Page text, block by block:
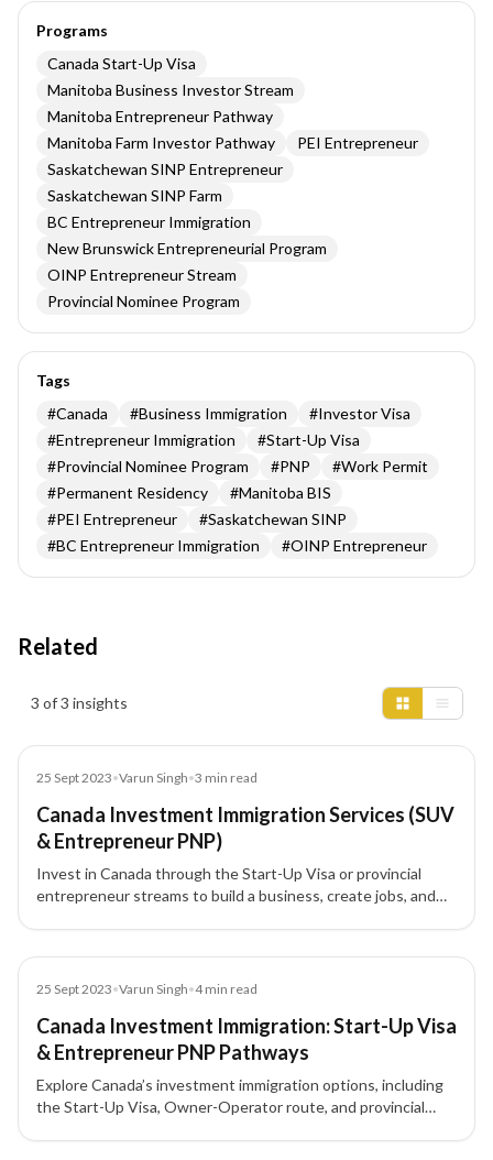
Programs
Canada Start-Up Visa
Manitoba Business Investor Stream
Manitoba Entrepreneur Pathway
Manitoba Farm Investor Pathway
PEI Entrepreneur
Saskatchewan SINP Entrepreneur
Saskatchewan SINP Farm
BC Entrepreneur Immigration
New Brunswick Entrepreneurial Program
OINP Entrepreneur Stream
Provincial Nominee Program
Tags
#Canada #Business Immigration #Investor Visa
#Entrepreneur Immigration #Start-Up Visa
#Provincial Nominee Program #PNP #Work Permit
#Permanent Residency #Manitoba BIS
#PEI Entrepreneur #Saskatchewan SINP
#BC Entrepreneur Immigration #OINP Entrepreneur
Related
3 of 3 insights
25 Sept 2023•Varun Singh•3 min read
Canada Investment Immigration Services (SUV
& Entrepreneur PNP)
Invest in Canada through the Start-Up Visa or provincial
entrepreneur streams to build a business, create jobs, and
investment amounts.
25 Sept 2023•Varun Singh•4min read
Canada Investment Immigration: Start-Up Visa
& Entrepreneur PNP Pathways
Explore Canada’s investment immigration options, including
the Start-Up Visa, Owner-Operator route, and provincial